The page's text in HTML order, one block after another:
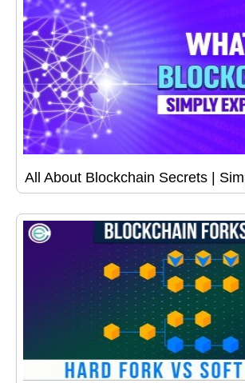
All About Blockchain Secrets |